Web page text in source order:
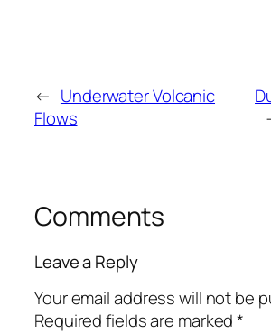
← Underwater Volcanic
Flows
Comments
Leave a Reply
Your email address will not be
Required fields are marked*